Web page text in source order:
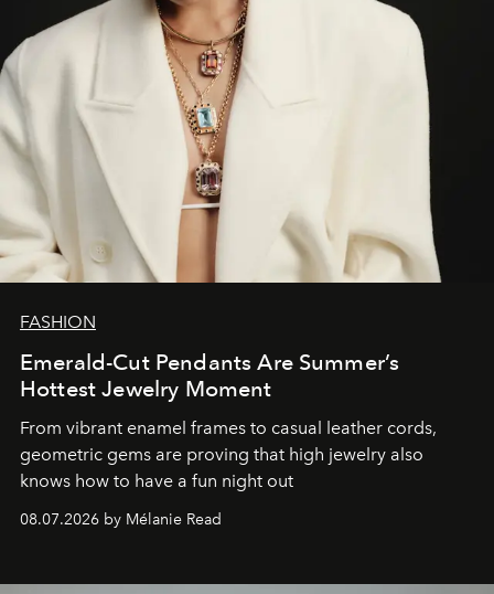
FASHION
Emerald-Cut Pendants Are Summer’s
Hottest Jewelry Moment
From vibrant enamel frames to casual leather cords,
geometric gems are proving that high jewelry also
knows how to have a fun night out
08.07.2026 by Mélanie Read